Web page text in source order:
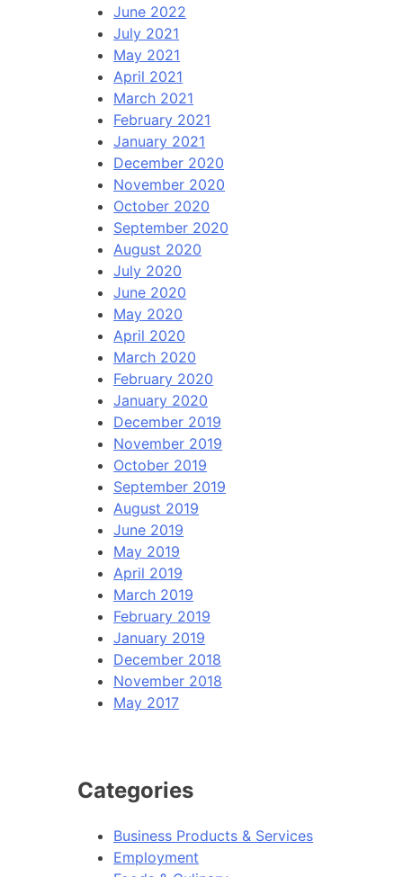
June 2022
July 2021
May 2021
April 2021
March 2021
February 2021
January 2021
December 2020
November 2020
October 2020
September 2020
August 2020
July 2020
June 2020
May 2020
April 2020
March 2020
February 2020
January 2020
December 2019
November 2019
October 2019
September 2019
August 2019
June 2019
May 2019
April 2019
March 2019
February 2019
January 2019
December 2018
November 2018
May 2017
Categories
Business Products & Services
Employment